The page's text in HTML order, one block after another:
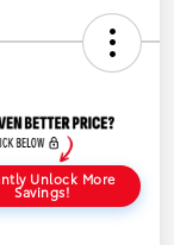
Unlock More
Savings!